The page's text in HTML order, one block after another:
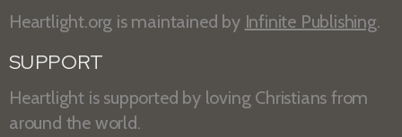
Heartlight.org is maintained by Infinite Publishing.
SUPPORT
Heartlight is supported by loving Christians from
around the world.